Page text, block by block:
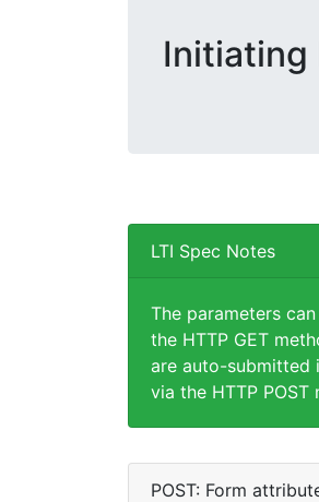
Initiating
LTI Spec Notes
The parameters
the HTTP GET
are auto-submitted
via the HTTP POST
POST: Form